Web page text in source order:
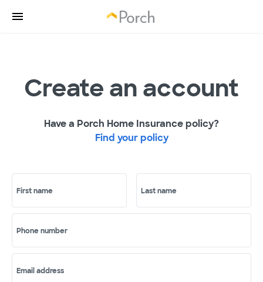
Create an account
Have a Porch Home Insurance policy?
Find your policy
First name Last name
Phone number
Email address